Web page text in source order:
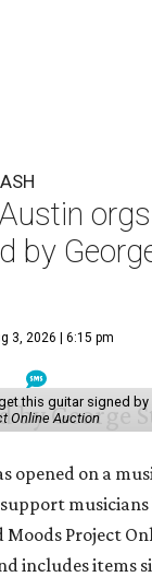
by
3, 2026 | 6:15 pm
this guitar signed by
Online Auction
opened on a
musicians
Moods Project
includes items